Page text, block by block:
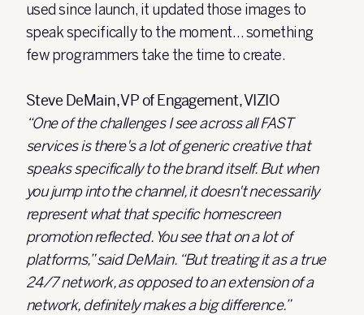
used since launch, it updated those images to
speak specifically to the moment… something
few programmers take the time to create.
Steve DeMain, VP of Engagement, VIZIO
“One of the challenges I see across all FAST
services is there's a lot of generic creative that
speaks specifically to the brand itself. But when
you jump into the channel, it doesn't necessarily
represent what that specific homescreen
promotion reflected. You see that on a lot of
platforms,” said DeMain. “But treating it as a true
24/7 network, as opposed to an extension of a
network, definitely makes a big difference.”